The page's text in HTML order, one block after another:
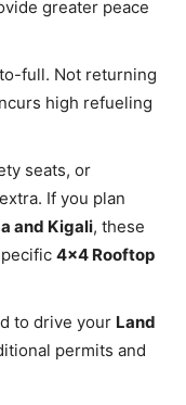
greater peace
full. Not returning
high refueling
seats, or
If you plan
and Kigali, these
4×4 Rooftop
to drive your Land
permits and